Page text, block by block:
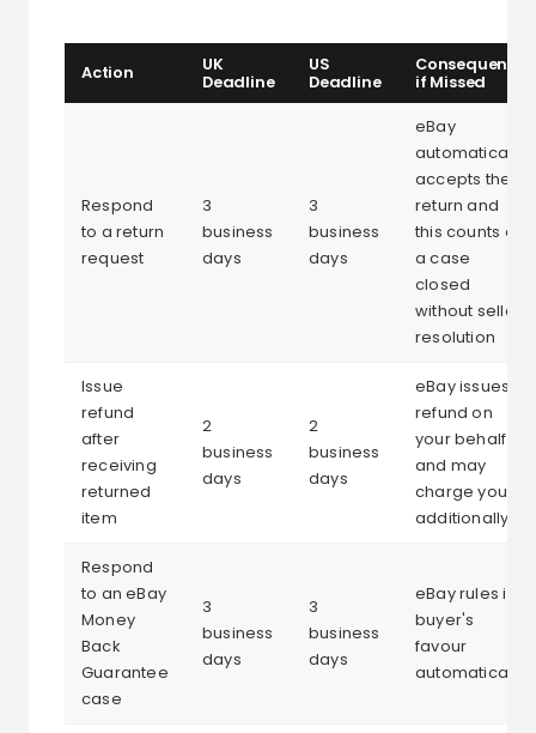
Action UK
Deadline
US
Deadline
Consequence
if Missed
Respond
to a return
request
3
business
days
3
business
days
eBay
automatically
accepts the
return and
this counts as
a case
closed
without seller
resolution
Issue
refund
after
receiving
returned
item
2
business
days
2
business
days
eBay issues
refund on
your behalf
and may
charge you
additionally
Respond
to an eBay
Money
Back
Guarantee
case
3
business
days
3
business
days
eBay rules in
buyer's
favour
automatically